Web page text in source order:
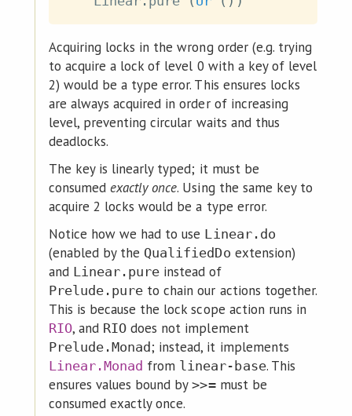
Acquiring locks in the wrong order (e.g. trying
to acquire a lock of level 0 with a key of level
2) would be a type error. This ensures locks
are always acquired in order of increasing
level, preventing circular waits and thus
deadlocks.
The key is linearly typed; it must be
consumedexactly once. Using the same key to
acquire 2 locks would be a type error.
Notice how we had to use Linear.do
(enabled by the QualifiedDo extension)
and Linear.pure instead of
Prelude.pure to chain our actions together.
This is because the lock scope action runs in
RIO, and RIO does not implement
Prelude.Monad; instead, it implements
Linear.Monad from linear-base. This
ensures values bound by>>=must be
consumed exactly once.